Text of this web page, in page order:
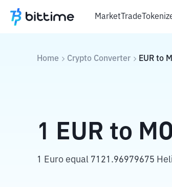
MarketTrade
Home Crypto Converter EUR to
1 EUR to
1 Euro equal 7121.96979675